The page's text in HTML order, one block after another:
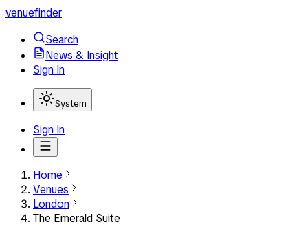
venuefinder
Search
News & Insight
Sign In
System
Sign In
Home
Venues
London
The Emerald Suite